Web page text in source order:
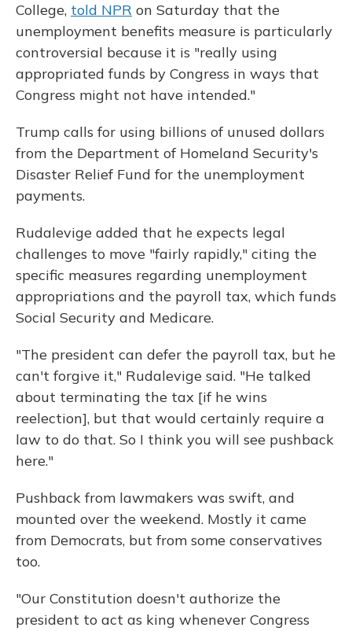
College, told NPR on Saturday that the
unemployment benefits measure is particularly
controversial because it is "really using
appropriated funds by Congress in ways that
Congress might not have intended."
Trump calls for using billions of unused dollars
from the Department of Homeland Security's
Disaster Relief Fund for the unemployment
payments.
Rudalevige added that he expects legal
challenges to move "fairly rapidly," citing the
specific measures regarding unemployment
appropriations and the payroll tax, which funds
Social Security and Medicare.
"The president can defer the payroll tax, but he
can't forgive it," Rudalevige said. "He talked
about terminating the tax [if he wins
reelection], but that would certainly require a
law to do that. So I think you will see pushback
here."
Pushback from lawmakers was swift, and
mounted over the weekend. Mostly it came
from Democrats, but from some conservatives
too.
"Our Constitution doesn't authorize the
president to act as king whenever Congress